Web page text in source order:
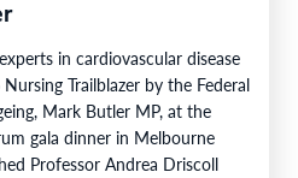
in cardiovascular disease
Trailblazer by the Federal
Mark Butler MP, at the
gala dinner in Melbourne
Professor Andrea Driscoll